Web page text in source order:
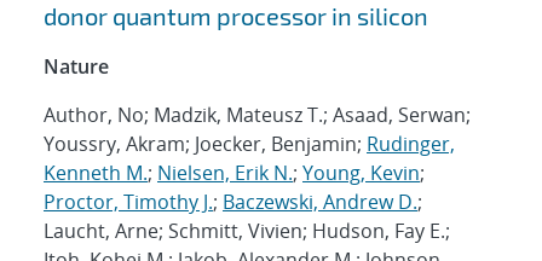
donor quantum processor in silicon
Nature
Author, No; Madzik, Mateusz T.; Asaad, Serwan;
Youssry, Akram; Joecker, Benjamin; Rudinger,
Kenneth M.; Nielsen, Erik N.; Young, Kevin;
Proctor, Timothy J.; Baczewski, Andrew D.;
Laucht, Arne; Schmitt, Vivien; Hudson, Fay E.;